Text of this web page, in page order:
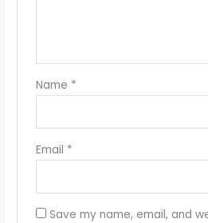
Name *
Email *
Save my name, email, and